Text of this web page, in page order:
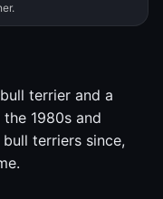
terrier and a
1980s and
terriers since,